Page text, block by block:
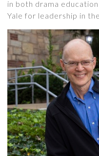
in both drama
Yale for leadership in